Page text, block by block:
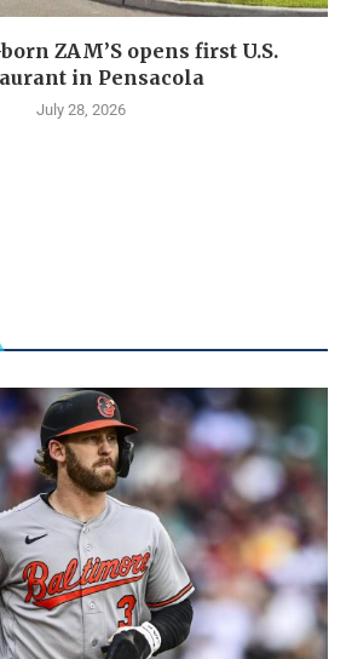
ZAM’S opens first U.S.
in Pensacola
July 28, 2026